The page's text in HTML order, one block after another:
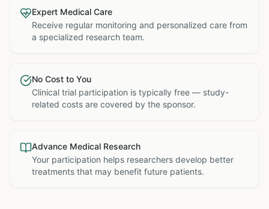
Expert Medical Care
Receive regular monitoring and personalized care from
a specialized research team.
No Cost to You
Clinical trial participation is typically free — study-
related costs are covered by the sponsor.
Advance Medical Research
Your participation helps researchers develop better
treatments that may benefit future patients.